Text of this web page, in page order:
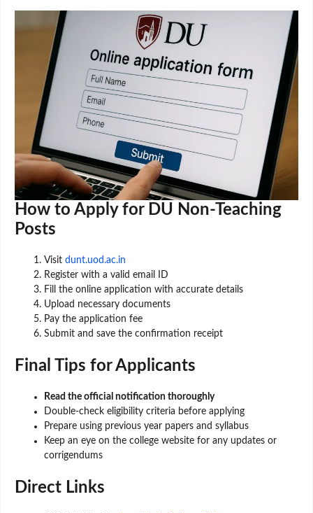
How to Apply for DU Non-Teaching
Posts
Visit dunt.uod.ac.in
Register with a valid email ID
Fill the online application with accurate details
Upload necessary documents
Pay the application fee
Submit and save the confirmation receipt
Final Tips for Applicants
Read the official notification thoroughly
Double-check eligibility criteria before applying
Prepare using previous year papers and syllabus
Keep an eye on the college website for any updates or
corrigendums
Direct Links